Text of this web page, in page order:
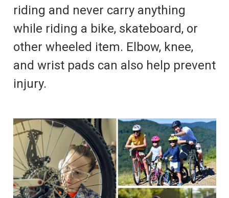
riding and never carry anything
while riding a bike, skateboard, or
other wheeled item. Elbow, knee,
and wrist pads can also help prevent
injury.